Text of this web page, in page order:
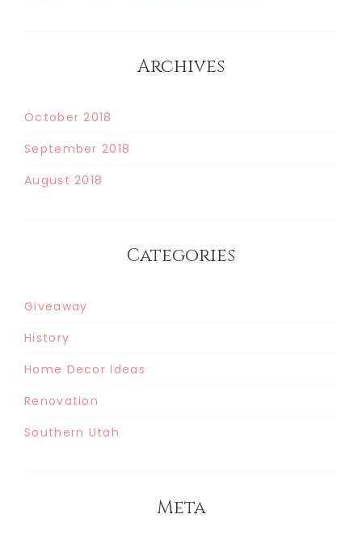
Archives
October 2018
September 2018
August 2018
Categories
Giveaway
History
Home Decor Ideas
Renovation
Southern Utah
Meta